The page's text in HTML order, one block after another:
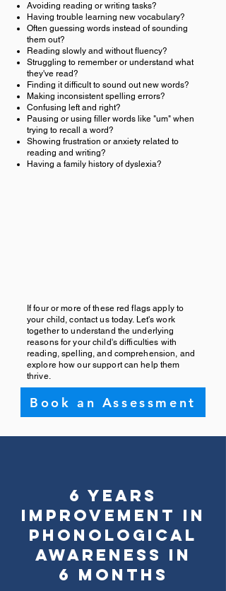
Avoiding reading or writing tasks?
Having trouble learning new vocabulary?
Often guessing words instead of sounding
them out?
Reading slowly and without fluency?
Struggling to remember or understand what
they've read?
Finding it difficult to sound out new words?
Making inconsistent spelling errors?
Confusing left and right?
Pausing or using filler words like "um" when
trying to recall a word?
Showing frustration or anxiety related to
reading and writing?
Having a family history of dyslexia?
If four or more of these red flags apply to
your child, contact us today. Let's work
together to understand the underlying
reasons for your child's difficulties with
reading, spelling, and comprehension, and
explore how our support can help them
thrive.
Book an Assessment
6 Years
Improvement in
Phonological
Awareness in
6 Months